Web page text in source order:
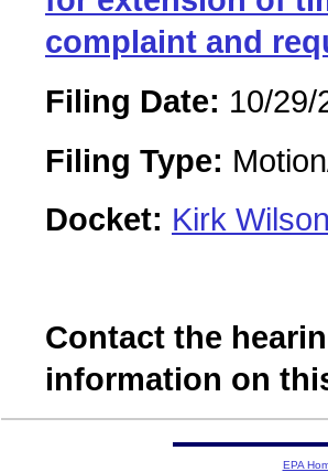
complaint and
Filing Date: 10/29/
Filing Type:
Docket: Kirk
Contact the
information on
EPA